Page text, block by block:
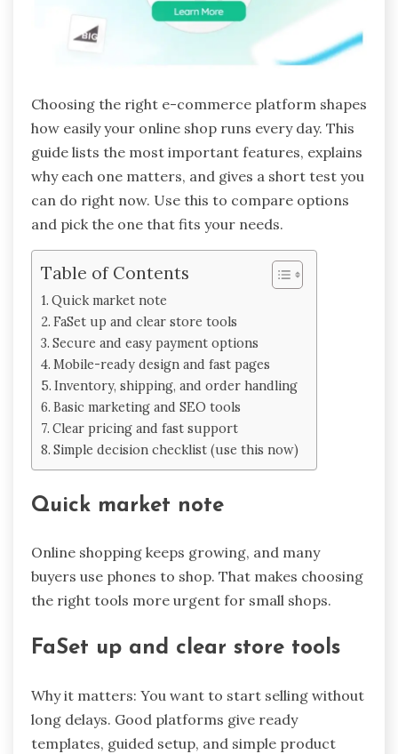
Choosing the right e-commerce platform shapes
how easily your online shop runs every day. This
guide lists the most important features, explains
why each one matters, and gives a short test you
can do right now. Use this to compare options
and pick the one that fits your needs.
Table of Contents
Quick market note
FaSet up and clear store tools
Secure and easy payment options
Mobile-ready design and fast pages
Inventory, shipping, and order handling
Basic marketing and SEO tools
Clear pricing and fast support
Simple decision checklist (use this now)
Quick market note
Online shopping keeps growing, and many
buyers use phones to shop. That makes choosing
the right tools more urgent for small shops.
FaSet up and clear store tools
Why it matters: You want to start selling without
long delays. Good platforms give ready
templates, guided setup, and simple product